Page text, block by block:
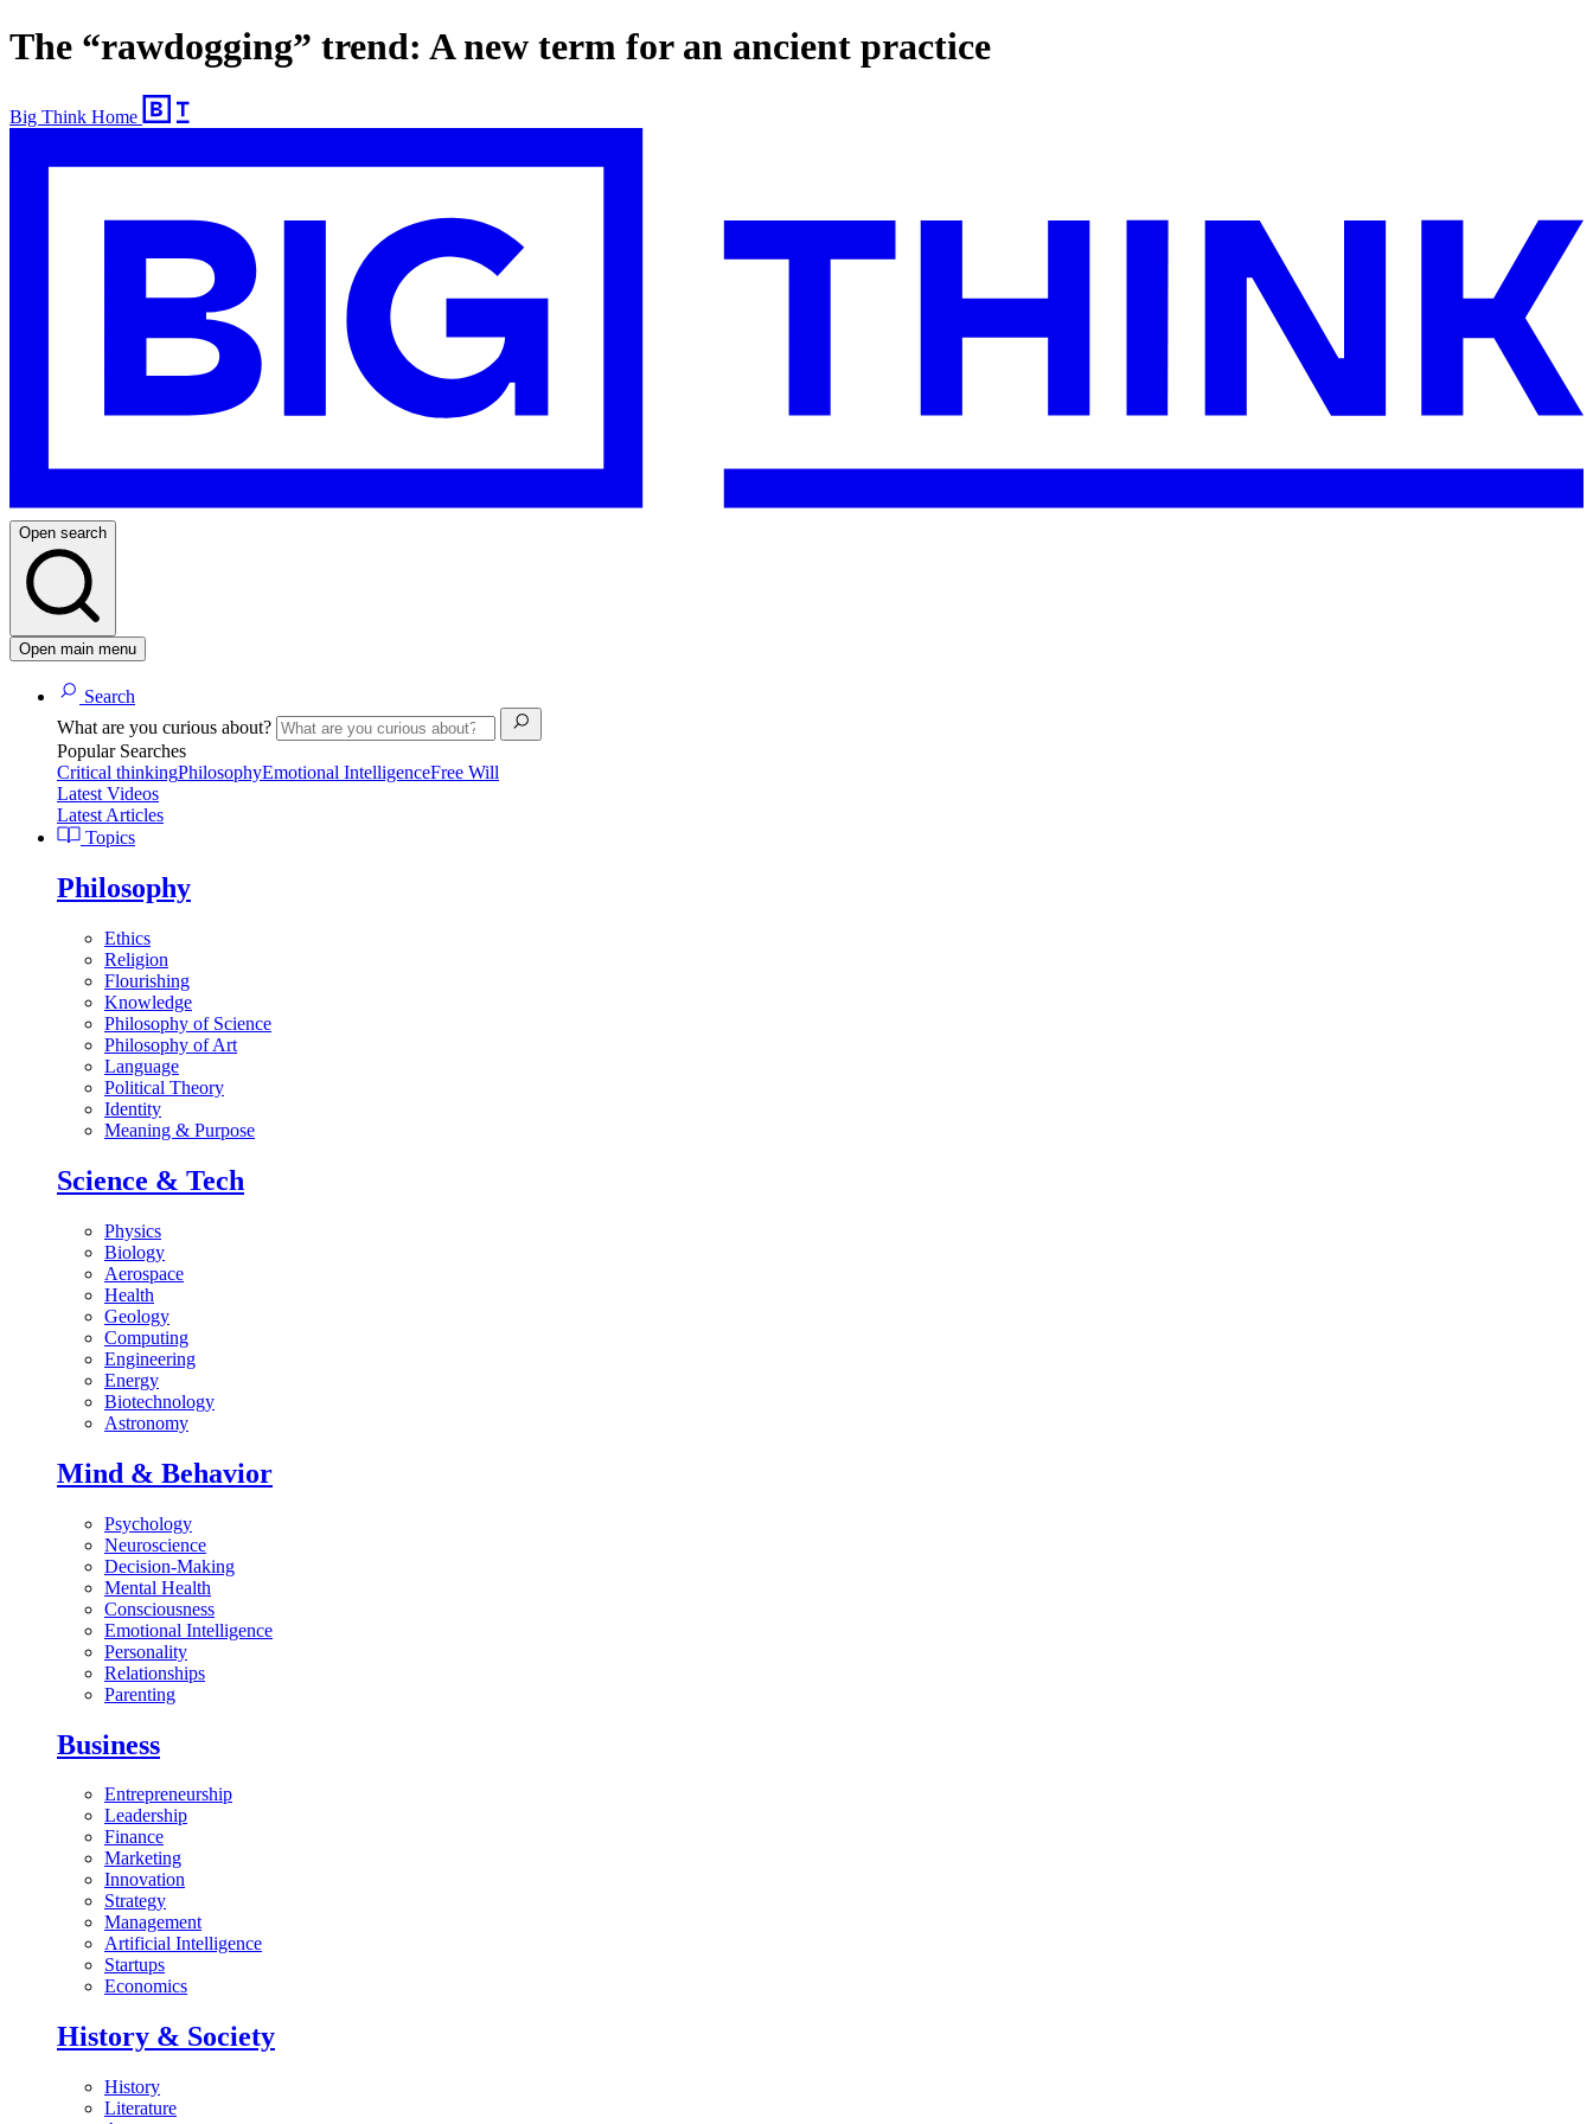
The “rawdogging” trend: A new term for an ancient practice
Big Think Home
Open search
Open main menu
Search
What are you curious about?
Popular Searches
Critical thinkingPhilosophyEmotional IntelligenceFree Will
Latest Videos
Latest Articles
Topics
Philosophy
Ethics
Religion
Flourishing
Knowledge
Philosophy of Science
Philosophy of Art
Language
Political Theory
Identity
Meaning & Purpose
Science & Tech
Physics
Biology
Aerospace
Health
Geology
Computing
Engineering
Energy
Biotechnology
Astronomy
Mind & Behavior
Psychology
Neuroscience
Decision-Making
Mental Health
Consciousness
Emotional Intelligence
Personality
Relationships
Parenting
Business
Entrepreneurship
Leadership
Finance
Marketing
Innovation
Strategy
Management
Artificial Intelligence
Startups
Economics
History & Society
History
Literature